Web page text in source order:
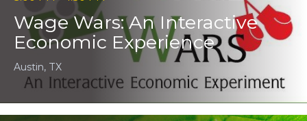
Wage Wars: An Interactive
Economic Experience
Austin, TX